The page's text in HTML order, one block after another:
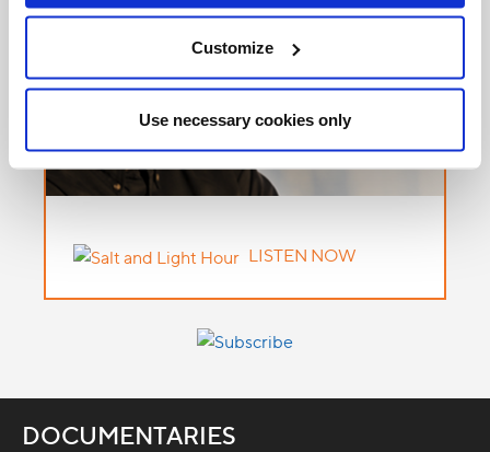
Customize
Use necessary cookies only
LISTEN NOW
DOCUMENTARIES